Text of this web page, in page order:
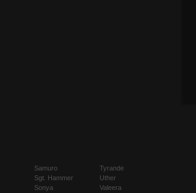
Samuro
Sgt. Hammer
Sonya
Tyrande
Uther
Valeera